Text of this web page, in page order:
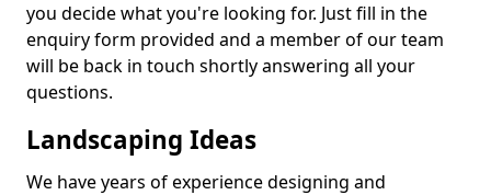
you decide what you're looking for. Just fill in the
enquiry form provided and a member of our team
will be back in touch shortly answering all your
questions.
Landscaping Ideas
We have years of experience designing and